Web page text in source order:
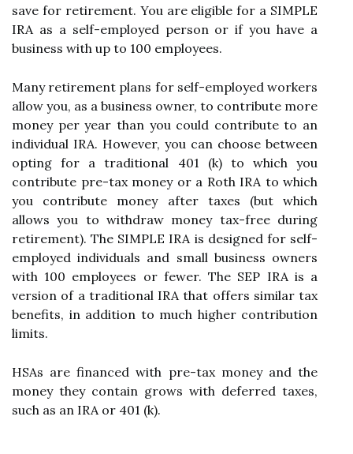
save for retirement. You are eligible for a SIMPLE
IRA as a self-employed person or if you have a
business with up to 100 employees.
Many retirement plans for self-employed workers
allow you, as a business owner, to contribute more
money per year than you could contribute to an
individual IRA. However, you can choose between
opting for a traditional 401 (k) to which you
contribute pre-tax money or a Roth IRA to which
you contribute money after taxes (but which
allows you to withdraw money tax-free during
retirement). The SIMPLE IRA is designed for self-
employed individuals and small business owners
with 100 employees or fewer. The SEP IRA is a
version of a traditional IRA that offers similar tax
benefits, in addition to much higher contribution
limits.
HSAs are financed with pre-tax money and the
money they contain grows with deferred taxes,
such as an IRA or 401 (k).